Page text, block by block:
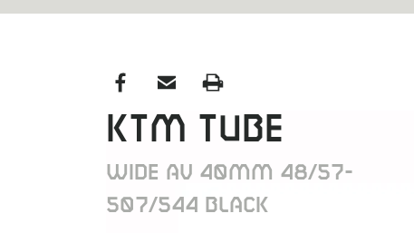
KTM TUBE
WIDE AV 40MM 48/57-
507/544 BLACK